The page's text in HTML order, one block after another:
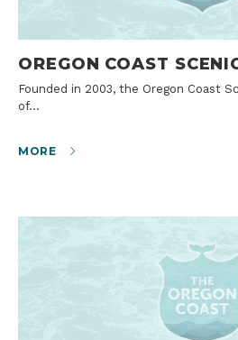
OREGON COAST
Founded in 2003, the Oregon Coast Scenic Railroad is a section
of…
MORE